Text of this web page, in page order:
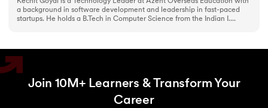
a background in software development and leadership in fast-paced
startups. He holds a B.Tech in Computer Science from the Indian I....
Join 10M+ Learners & Transform Your
Career